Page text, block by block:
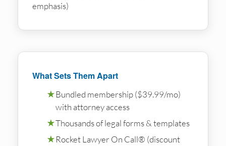
emphasis)
What Sets Them Apart
★Bundled membership ($39.99/mo)
with attorney access
★Thousands of legal forms & templates
★Rocket Lawyer On Call® (discount